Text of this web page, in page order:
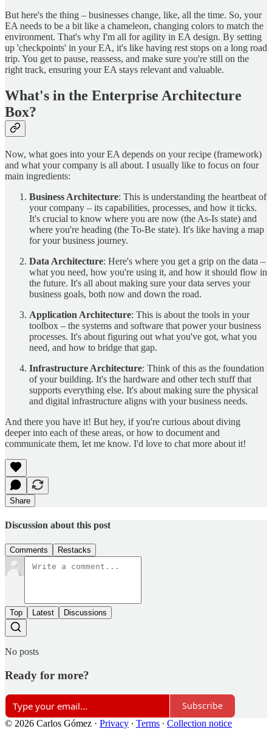
But here's the thing – businesses change, like, all the time. So, your
EA needs to be a bit like a chameleon, changing colors to match the
environment. That's why I'm all for agility in EA design. By setting
up 'checkpoints' in your EA, it's like having rest stops on a long road
trip. You get to pause, reassess, and make sure you're still on the
right track, ensuring your EA stays relevant and valuable.
What's in the Enterprise Architecture
Box?
Now, what goes into your EA depends on your recipe (framework)
and what your company is all about. I usually like to focus on four
main ingredients:
Business Architecture: This is understanding the heartbeat of
your company – its capabilities, processes, and how it ticks.
It's crucial to know where you are now (the As-Is state) and
where you're heading (the To-Be state). It's like having a map
for your business journey.
Data Architecture: Here's where you get a grip on the data –
what you need, how you're using it, and how it should flow in
the future. It's all about making sure your data serves your
business goals, both now and down the road.
Application Architecture: This is about the tools in your
toolbox – the systems and software that power your business
processes. It's about figuring out what you've got, what you
need, and how to bridge that gap.
Infrastructure Architecture: Think of this as the foundation
of your building. It's the hardware and other tech stuff that
supports everything else. It's about making sure the physical
and digital infrastructure aligns with your business needs.
And there you have it! But hey, if you're curious about diving
deeper into each of these areas, or how to document and
communicate them, let me know. I'd love to chat more about it!
Share
Discussion about this post
Comments Restacks
Top Latest Discussions
No posts
Ready for more?
Subscribe
© 2026 Carlos Gómez · Privacy ∙ Terms ∙ Collection notice